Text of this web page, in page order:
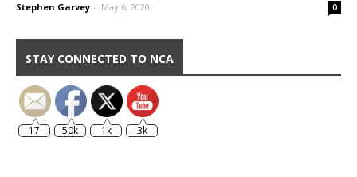
Stephen Garvey - May 6, 2020 0
STAY CONNECTED TO NCA
17 50k 1k 3k